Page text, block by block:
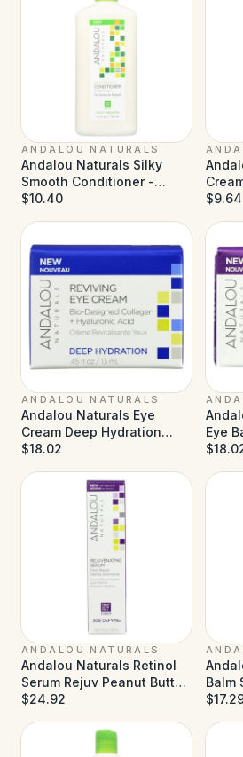
ANDALOU NATURALS
Andalou Naturals Silky
Smooth Conditioner -
Exotic Marula Oil - 11.5 fl oz
$10.40
Sea
$9.64
ANDALOU NATURALS
Andalou Naturals Eye
Cream Deep Hydration
Reviving - 0.45 fl oz
$18.02
Eye
ANDALOU NATURALS
Andalou Naturals Retinol
Serum Rejuv Peanut Butter
- 1 fl oz
$24.92
Balm
30